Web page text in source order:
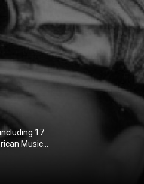
17
Music
Favorite
Award and